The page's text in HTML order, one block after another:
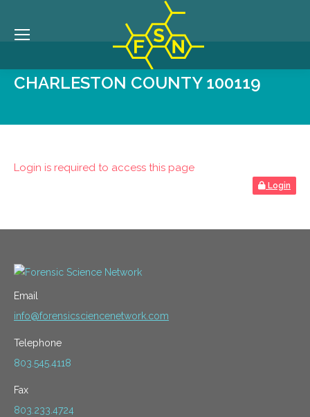
CHARLESTON COUNTY 100119
Login is required to access this page
Login
Email
info@forensicsciencenetwork.com
Telephone
803.545.4118
Fax
803.233.4724